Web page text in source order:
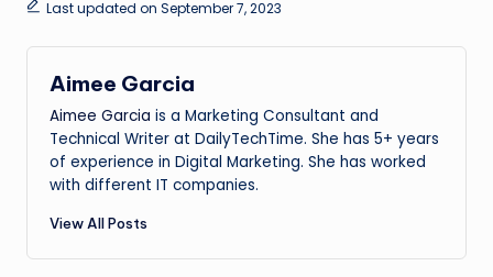
Last updated on September 7, 2023
Aimee Garcia
Aimee Garcia is a Marketing Consultant and
Technical Writer at DailyTechTime. She has 5+ years
of experience in Digital Marketing. She has worked
with different IT companies.
View All Posts